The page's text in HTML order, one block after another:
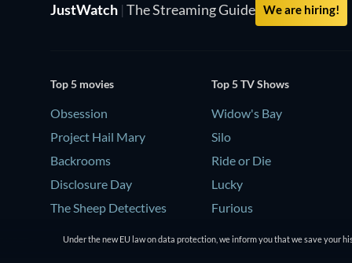
JustWatch | The Streaming Guide We are hiring!
Top 5 movies
Obsession
Project Hail Mary
Backrooms
Disclosure Day
The Sheep Detectives
Top 5 TV Shows
Widow's Bay
Silo
Ride or Die
Lucky
Furious
Under the new EU law on data protection, we inform you that we save your